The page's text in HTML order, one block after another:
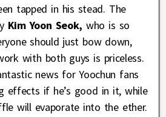
tapped in his stead. The
Kim Yoon Seok, who is so
should just bow down,
with both guys is priceless.
news for Yoochun fans
effects if he’s good in it, while
will evaporate into the ether.